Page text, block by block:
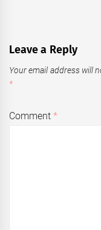
Leave a Reply
Your email address will
*
Comment*